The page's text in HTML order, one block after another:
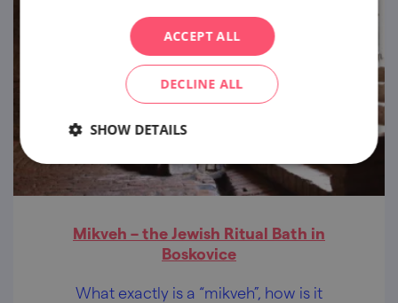
Mikveh – the Jewish Ritual Bath in
Boskovice
What exactly is a “mikveh”, how is it
ACCEPT ALL
DECLINE ALL
SHOW DETAILS